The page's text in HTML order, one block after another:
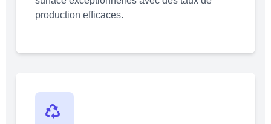
production efficaces.